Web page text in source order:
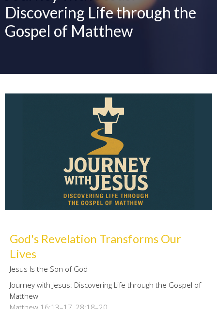
Discovering Life through the
Gospel of Matthew
God's Revelation Transforms Our
Lives
Jesus Is the Son of God
Journey with Jesus: Discovering Life through the Gospel of
Matthew
Matthew 16:13–17, 28:18–20